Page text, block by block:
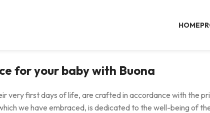
HOME
for your baby with Buona
very first days of life, are crafted in accordance with the
we have embraced, is dedicated to the well-being of